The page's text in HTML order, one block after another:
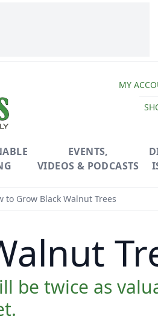
MY
EVENTS,
VIDEOS & PODCASTS
to Grow Black Walnut Trees
be twice as